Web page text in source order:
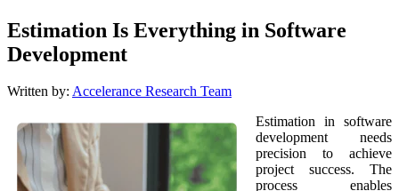
Estimation Is Everything in Software
Development
Written by: Accelerance Research Team
Estimation in software
development needs
precision to achieve
project success. The
process enables